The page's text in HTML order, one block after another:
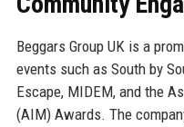
Beggars Group UK is a
events such as South by
Escape, MIDEM, and the
(AIM) Awards. The